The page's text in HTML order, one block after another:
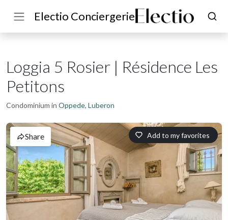
Electio Conciergerie
Loggia 5 Rosier | Résidence Les
Petitons
Condominium in Oppede, Luberon
Add to my favorites
Share